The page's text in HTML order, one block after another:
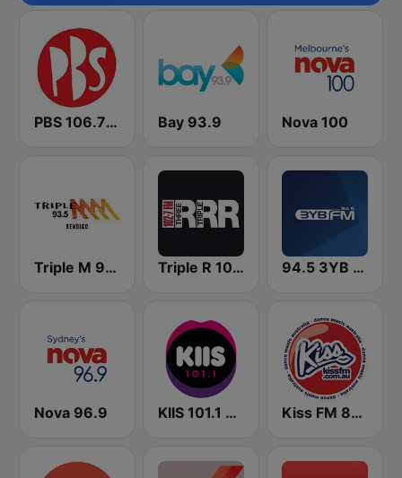
PBS 106.7 FM Bay 93.9 Nova 100
Triple M 93.5 FM Triple R 102.7 FMM 94.5 3YB FM
Nova 96.9 KIIS 101.1 Melbourne Kiss FM 87.6